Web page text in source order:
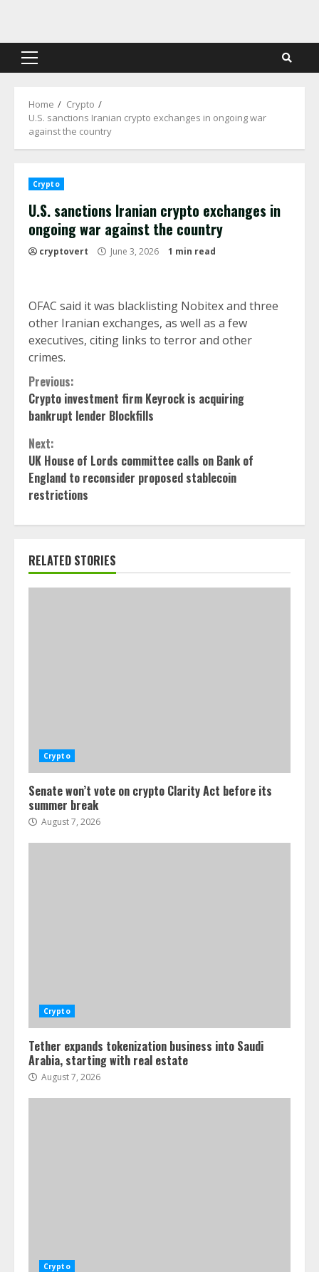
content
Primary
Home
Crypto
U.S. sanctions Iranian crypto exchanges in ongoing war
against the country
Crypto
U.S. sanctions Iranian crypto exchanges in
ongoing war against the country
cryptovert June 3, 2026 1 min read
OFAC said it was blacklisting Nobitex and three
other Iranian exchanges, as well as a few
executives, citing links to terror and other
crimes.
Continue
Reading
Previous:
Crypto investment firm Keyrock is acquiring
bankrupt lender Blockfills
Next:
UK House of Lords committee calls on Bank of
England to reconsider proposed stablecoin
restrictions
RELATED STORIES
Crypto
Senate won’t vote on crypto Clarity Act before its
summer break
August 7, 2026
Crypto
Tether expands tokenization business into Saudi
Arabia, starting with real estate
August 7, 2026
Crypto